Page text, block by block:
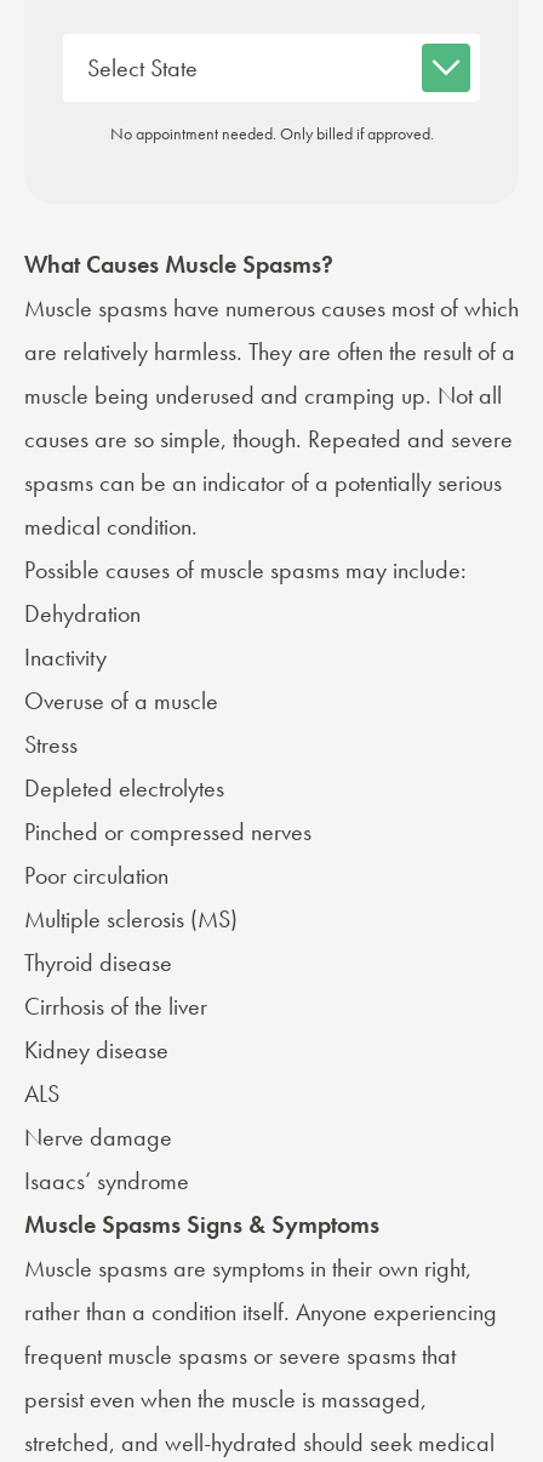
No appointment needed. Only billed if approved.
What Causes Muscle Spasms?
Muscle spasms have numerous causes most of which
are relatively harmless. They are often the result of a
muscle being underused and cramping up. Not all
causes are so simple, though. Repeated and severe
spasms can be an indicator of a potentially serious
medical condition.
Possible causes of muscle spasms may include:
Dehydration
Inactivity
Overuse of a muscle
Stress
Depleted electrolytes
Pinched or compressed nerves
Poor circulation
Multiple sclerosis (MS)
Thyroid disease
Cirrhosis of the liver
Kidney disease
ALS
Nerve damage
Isaacs’ syndrome
Muscle Spasms Signs & Symptoms
Muscle spasms are symptoms in their own right,
rather than a condition itself. Anyone experiencing
frequent muscle spasms or severe spasms that
persist even when the muscle is massaged,
stretched, and well-hydrated should seek medical